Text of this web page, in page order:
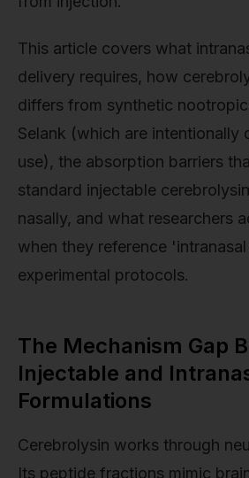
This article covers what
delivery requires, how
differs from synthetic
Selank (which are intentionally
use), the absorption barriers
standard injectable
nasally, and what researchers
when they reference
experimental protocols.
The Mechanism Gap
Injectable and
Formulations
Cerebrolysin works through
Its peptide fractions mimic